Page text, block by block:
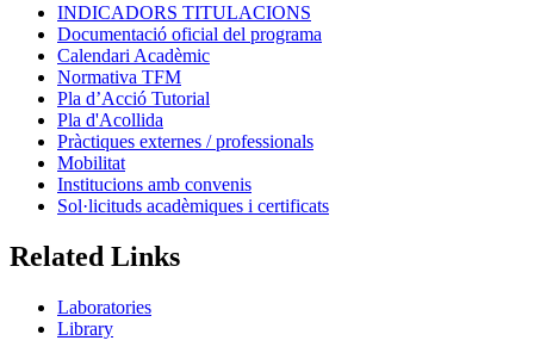
INDICADORS TITULACIONS
Documentació oficial del programa
Calendari Acadèmic
Normativa TFM
Pla d’Acció Tutorial
Pla d'Acollida
Pràctiques externes / professionals
Mobilitat
Institucions amb convenis
Sol·licituds acadèmiques i certificats
Related Links
Laboratories
Library